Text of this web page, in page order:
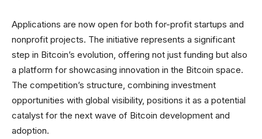
Applications are now open for both for-profit startups and
nonprofit projects. The initiative represents a significant
step in Bitcoin’s evolution, offering not just funding but also
a platform for showcasing innovation in the Bitcoin space.
The competition’s structure, combining investment
opportunities with global visibility, positions it as a potential
catalyst for the next wave of Bitcoin development and
adoption.